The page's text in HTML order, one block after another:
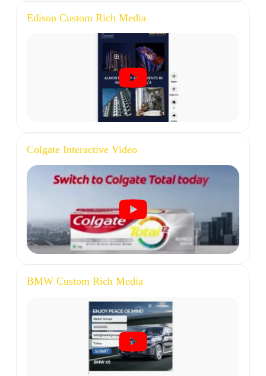
Edison Custom Rich Media
Colgate Interactive Video
BMW Custom Rich Media